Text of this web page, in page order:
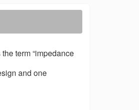
term “impedance
and one